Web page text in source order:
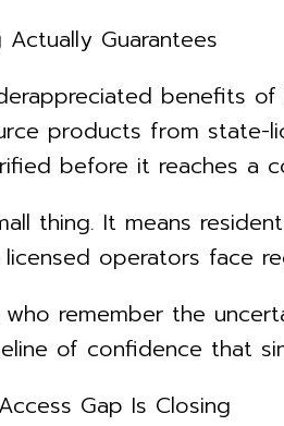
Actually Guarantees
benefits of
products from state-
before it reaches a
thing. It means
operators face
who remember the
of confidence that
Gap Is Closing